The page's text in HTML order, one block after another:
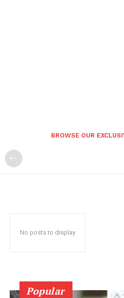
BROWSE OUR
No posts to display
Popular